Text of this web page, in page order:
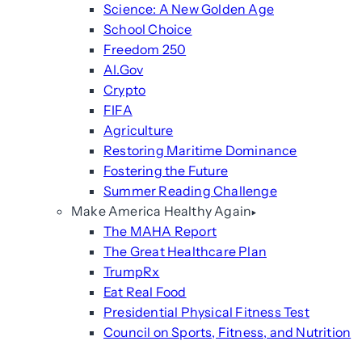
Science: A New Golden Age
School Choice
Freedom 250
AI.Gov
Crypto
FIFA
Agriculture
Restoring Maritime Dominance
Fostering the Future
Summer Reading Challenge
Make America Healthy Again
The MAHA Report
The Great Healthcare Plan
TrumpRx
Eat Real Food
Presidential Physical Fitness Test
Council on Sports, Fitness, and Nutrition